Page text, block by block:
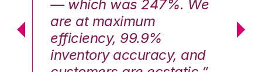
— which was 247%. We
are at maximum
efficiency, 99.9%
inventory accuracy, and